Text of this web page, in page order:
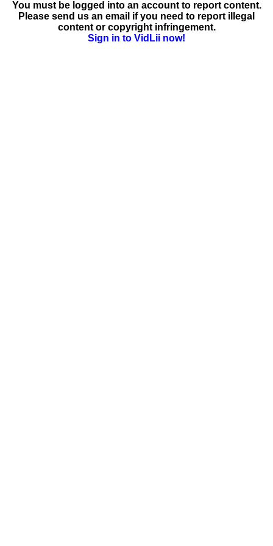
You must be logged into an account to report content.
Please send us an email if you need to report illegal
content or copyright infringement.
Sign in to VidLii now!